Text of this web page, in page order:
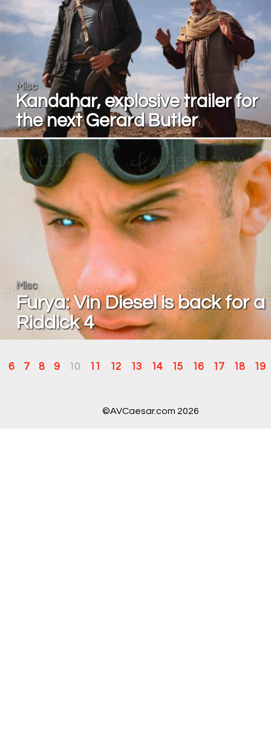
Misc
Kandahar, explosive trailer for
the next Gerard Butler
Misc
Furya: Vin Diesel is back for a
Riddick 4
6 7 8 9 10 11 12 13 14 15 16 17 18 19
©AVCaesar.com 2026